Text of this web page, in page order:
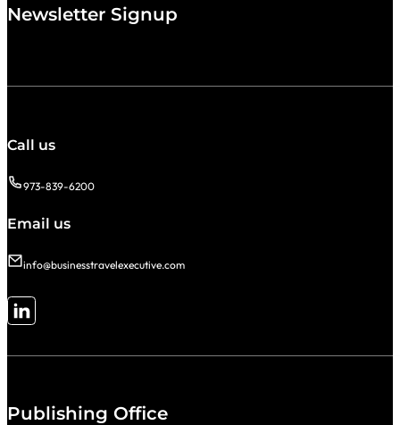
Newsletter Signup
Call us
973-839-6200
Email us
info@businesstravelexecutive.com
Follow me on LinkedIn
Publishing Office